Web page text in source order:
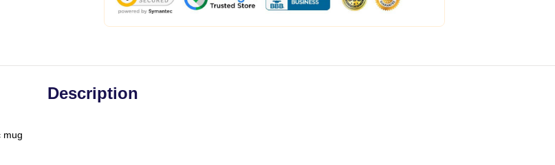
Description
mug